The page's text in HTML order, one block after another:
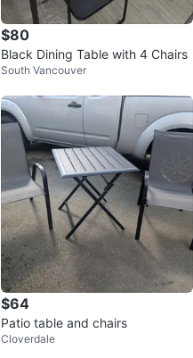
$80
Black Dining Table with 4 Chairs
South Vancouver
$64
Patio table and chairs
Cloverdale